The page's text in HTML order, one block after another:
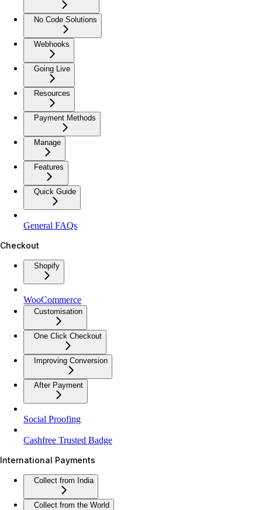
No Code Solutions
Webhooks
Going Live
Resources
Payment Methods
Manage
Features
Quick Guide
General FAQs
Checkout
Shopify
WooCommerce
Customisation
One Click Checkout
Improving Conversion
After Payment
Social Proofing
Cashfree Trusted Badge
International Payments
Collect from India
Collect from the World